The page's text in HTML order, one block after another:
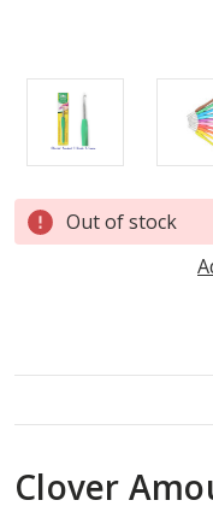
Current
Stock: Out of stock
Clover